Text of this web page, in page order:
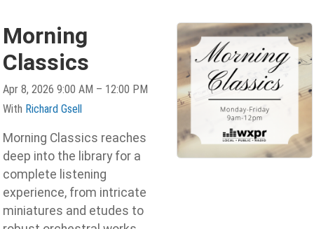
Morning
Classics
Apr 8, 2026 9:00 AM – 12:00 PM
With Richard Gsell
Morning Classics reaches
deep into the library for a
complete listening
experience, from intricate
miniatures and etudes to